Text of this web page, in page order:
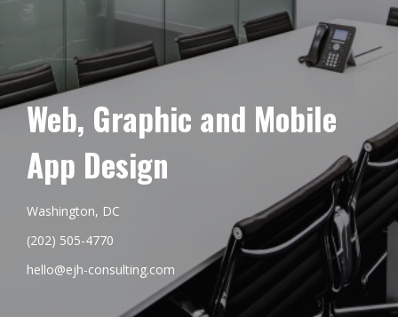
Web, Graphic and Mobile
App Design
Washington, DC
(202) 505-4770
hello@ejh-consulting.com